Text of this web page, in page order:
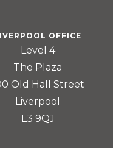
OFFICE
Level 4
The Plaza
Old Hall Street
Liverpool
L3 9QJ